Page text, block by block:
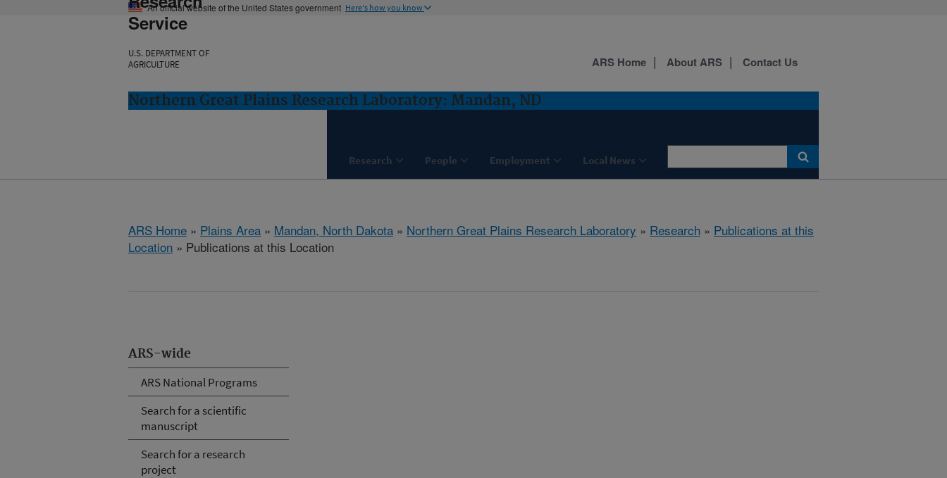
An official website of the United States government Here's how you know
Service
U.S. DEPARTMENT OF
AGRICULTURE
Northern Great Plains Research Laboratory: Mandan, ND
Research People Employment Local News
ARS Home About ARS Contact Us
ARS Home » Plains Area » Mandan, North Dakota » Northern Great Plains Research Laboratory » Research » Publications at this
Location » Publications at this Location
ARS-wide
ARS National Programs
Search for a scientific
manuscript
Search for a research
project